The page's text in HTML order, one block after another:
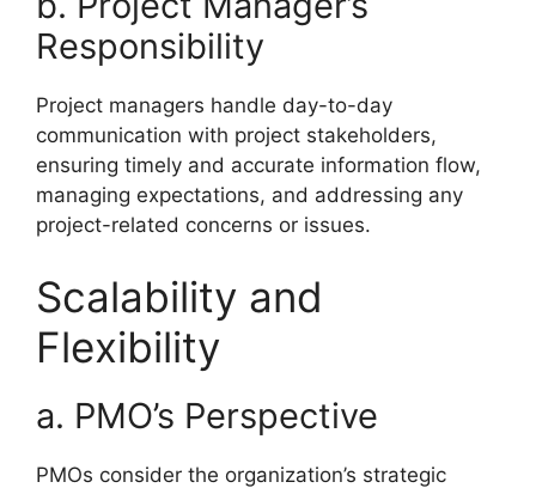
Responsibility
Project managers handle day-to-day
communication with project stakeholders,
ensuring timely and accurate information flow,
managing expectations, and addressing any
project-related concerns or issues.
Scalability and
Flexibility
a. PMO’s Perspective
PMOs consider the organization’s strategic